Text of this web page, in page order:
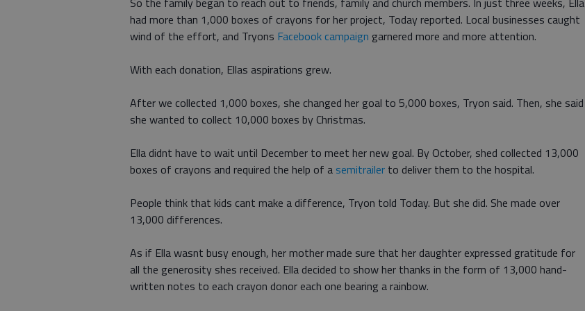
had more than 1,000 boxes of crayons for her project, Today reported. Local businesses caught
wind of the effort, and Tryons Facebook campaign garnered more and more attention.
With each donation, Ellas aspirations grew.
After we collected 1,000 boxes, she changed her goal to 5,000 boxes, Tryon said. Then, she said
she wanted to collect 10,000 boxes by Christmas.
Ella didnt have to wait until December to meet her new goal. By October, shed collected 13,000
boxes of crayons and required the help of a semitrailer to deliver them to the hospital.
People think that kids cant make a difference, Tryon told Today. But she did. She made over
13,000 differences.
As if Ella wasnt busy enough, her mother made sure that her daughter expressed gratitude for
all the generosity shes received. Ella decided to show her thanks in the form of 13,000 hand-
written notes to each crayon donor each one bearing a rainbow.